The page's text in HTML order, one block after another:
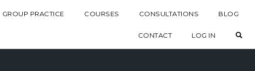
GROUP PRACTICE COURSES CONSULTATIONS BLOG
CONTACT LOG IN